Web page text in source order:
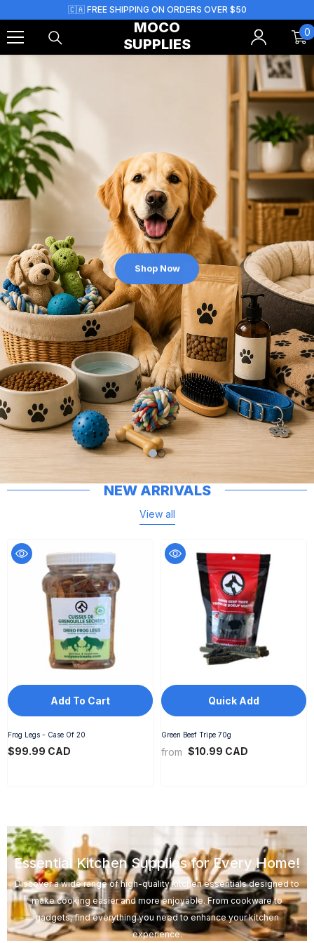
Skip To Content🇨🇦 FREE SHIPPING ON ORDERS OVER $50
MOCO
SUPPLIES
0
0
Shop Now
NEW ARRIVALS
View all
Add To Cart
Frog Legs - Case Of 20
$99.99 CAD
Quick Add
Green Beef Tripe 70g
from $10.99 CAD
Essential Kitchen Supplies for Every Home!
Discover a wide range of high-quality kitchen essentials designed to
make cooking easier and more enjoyable. From cookware to
gadgets, find everything you need to enhance your kitchen
experience.